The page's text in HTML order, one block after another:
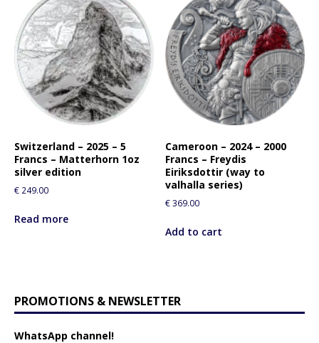
Switzerland – 2025 – 5
Francs – Matterhorn 1oz
silver edition
€ 249.00
Read more
Cameroon – 2024 – 2000
Francs – Freydis
Eiriksdottir (way to
valhalla series)
€369.00
Add to cart
PROMOTIONS & NEWSLETTER
WhatsApp channel!